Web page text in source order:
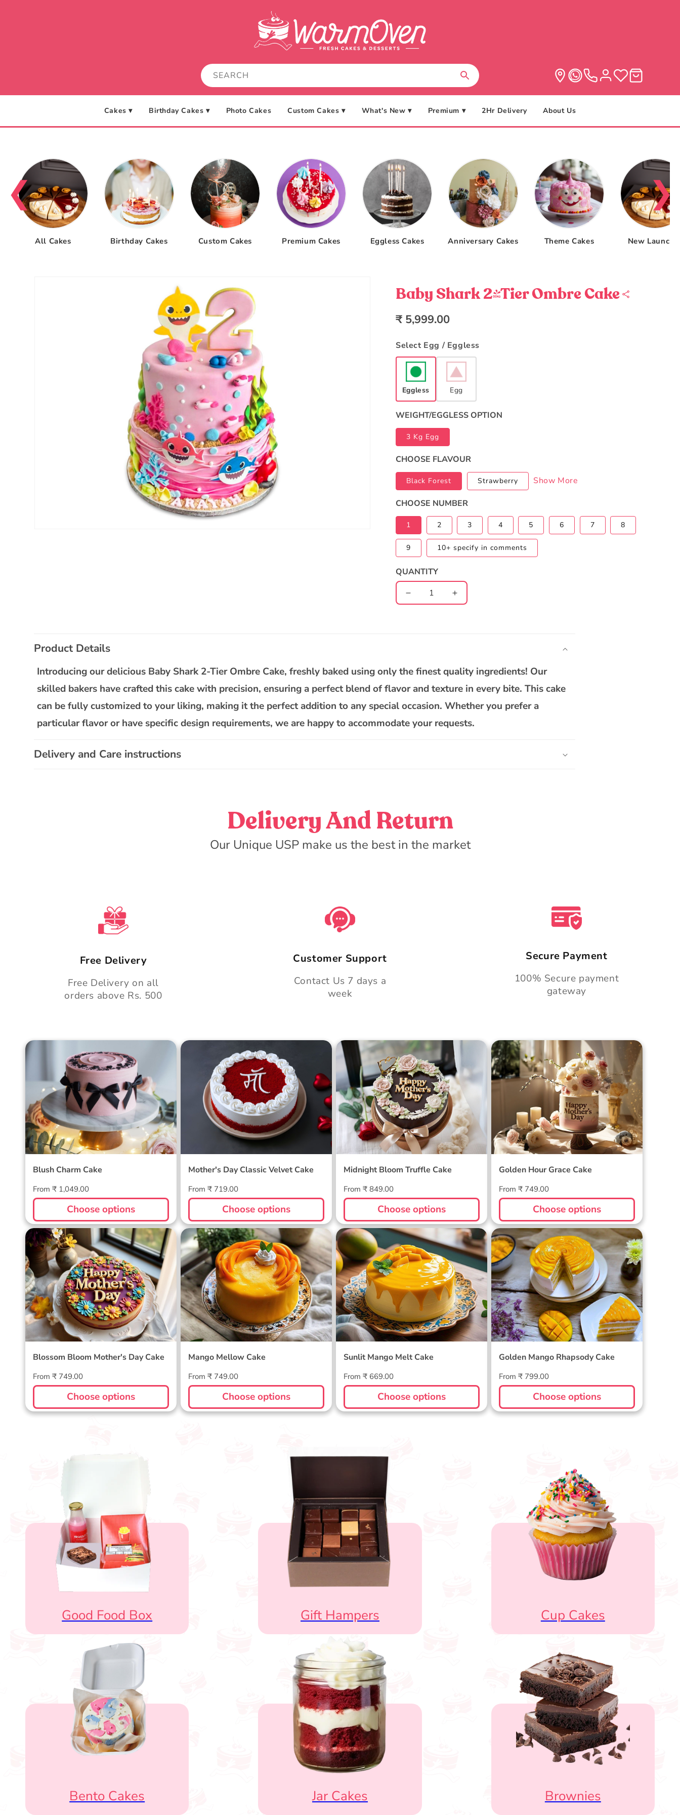
Cakes ▾ Birthday Cakes ▾ Photo Cakes Custom Cakes ▾ What's New ▾ Premium ▾ 2Hr Delivery About Us
❮
All Cakes Birthday Cakes Custom Cakes Premium Cakes Eggless Cakes Anniversary Cakes Theme Cakes New
❯
Baby Shark 2-Tier Ombre Cake
Regular
₹ 5,999.00
Select Egg / Eggless
Eggless Egg
WEIGHT/EGGLESS OPTION
3 Kg Egg
CHOOSE FLAVOUR
Black Forest Strawberry Show More
CHOOSE NUMBER
1 2 3 4 5 6 7 8
9 10+ specify in comments
QUANTITY
Decrease
quantity
Ombre
Cake
Increase
quantity
Ombre
Cake
C
o
a
p
i
Product Details
Introducing our delicious Baby Shark 2-Tier Ombre Cake, freshly baked using only the finest quality ingredients! Our
skilled bakers have crafted this cake with precision, ensuring a perfect blend of flavor and texture in every bite. This cake
can be fully customized to your liking, making it the perfect addition to any special occasion. Whether you prefer a
particular flavor or have specific design requirements, we are happy to accommodate your requests.
Delivery and Care instructions
Delivery And Return
Our Unique USP make us the best in the market
Free Delivery
Free Delivery on all
orders above Rs. 500
Customer Support
Contact Us 7 days a
week
Secure Payment
100% Secure payment
gateway
Blush Charm Cake
Blush Charm Cake
Regular
price
From ₹ 1,049.00
Choose options
Mother's Day Classic Velvet
Mother's Day Classic Velvet Cake
Regular
price
From ₹ 719.00
Choose options
Midnight Bloom Truffle Cake
Midnight Bloom Truffle Cake
Regular
price
From ₹ 849.00
Choose options
Golden Hour Grace Cake
Golden Hour Grace Cake
Regular
price
From ₹ 749.00
Choose options
Blossom Bloom Mother's Day
Cake
Blossom Bloom Mother's Day Cake
Regular
price
From ₹ 749.00
Choose options
Mango Mellow Cake
Mango Mellow Cake
Regular
price
From ₹ 749.00
Choose options
Sunlit Mango Melt Cake
Sunlit Mango Melt Cake
Regular
price
From ₹ 669.00
Choose options
Golden Mango Rhapsody Cake
Golden Mango Rhapsody Cake
Regular
price
From ₹ 799.00
Choose options
Good Food Box Gift Hampers Cup Cakes
Bento Cakes Jar Cakes Brownies